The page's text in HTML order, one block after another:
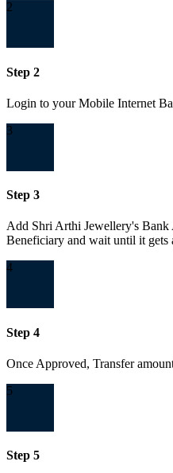
2
Step 2
Login to your Mobile Internet
3
Step 3
Add Shri Arthi Jewellery's Bank
Beneficiary and wait until it gets
4
Step 4
Once Approved, Transfer
5
Step 5